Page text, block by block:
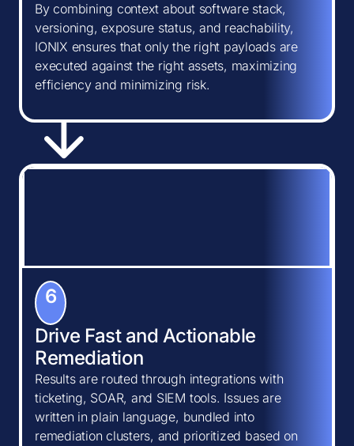
By combining context about software stack,
versioning, exposure status, and reachability,
IONIX ensures that only the right payloads are
executed against the right assets, maximizing
efficiency and minimizing risk.
6
Drive Fast and Actionable
Remediation
Results are routed through integrations with
ticketing, SOAR, and SIEM tools. Issues are
written in plain language, bundled into
remediation clusters, and prioritized based on